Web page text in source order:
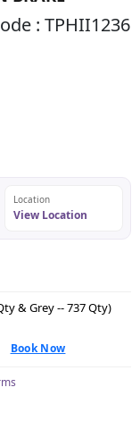
: TPHII1236
Location
View Location
& Grey -- 737 Qty)
Book Now